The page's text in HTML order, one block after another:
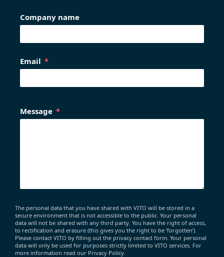
Company name
Email
Message
The personal data that you have shared with VITO will be stored in a
secure environment that is not accessible to the public. Your personal
data will not be shared with any third party. You have the right of access,
to rectification and erasure (this gives you the right to be ‘forgotten’).
Please contact VITO by filling out the privacy contact form. Your personal
data will only be used for purposes strictly limited to VITO services. For
more information read our Privacy Policy.